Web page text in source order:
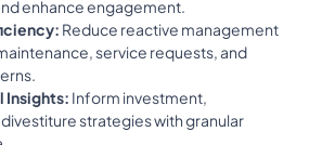
enhance engagement.
Reduce reactive management
service requests, and
Inform investment,
strategies with granular